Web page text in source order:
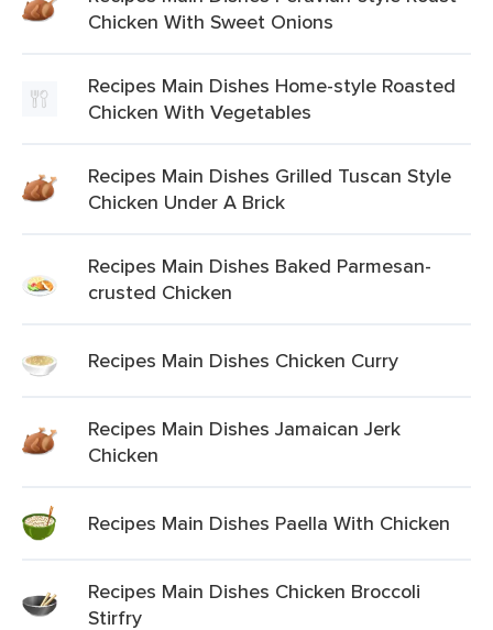
Chicken With Sweet Onions
Recipes Main Dishes Home-style Roasted
Chicken With Vegetables
Recipes Main Dishes Grilled Tuscan Style
Chicken Under A Brick
Recipes Main Dishes Baked Parmesan-
crusted Chicken
Recipes Main Dishes Chicken Curry
Recipes Main Dishes Jamaican Jerk
Chicken
Recipes Main Dishes Paella With Chicken
Recipes Main Dishes Chicken Broccoli
Stirfry